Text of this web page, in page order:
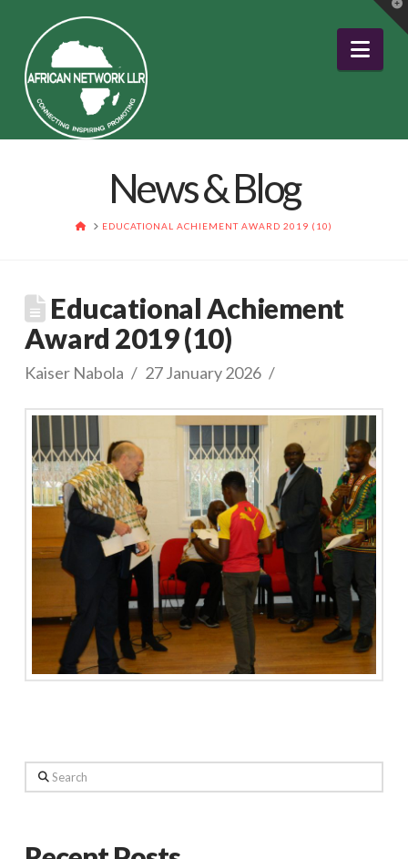
News & Blog
HOMEEDUCATIONAL ACHIEMENT AWARD 2019 (10)
Educational Achiement
Award 2019 (10)
Kaiser Nabola 27 January 2026
Search